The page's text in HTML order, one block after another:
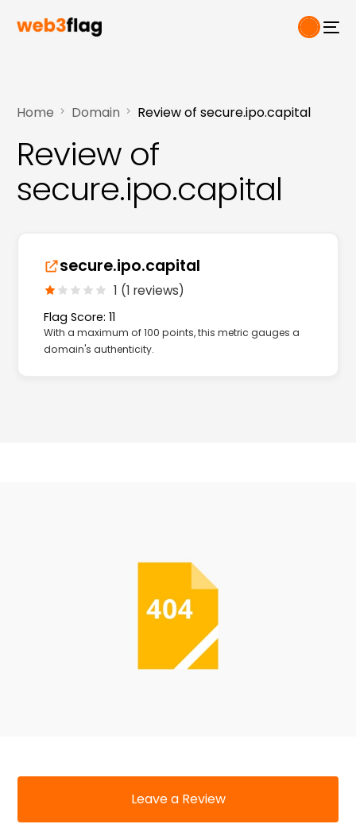
Home Domain Review of secure.ipo.capital
Review of
secure.ipo.capital
secure.ipo.capital
1 (1 reviews)
Flag Score: 11
With a maximum of 100 points, this metric gauges a
domain's authenticity.
Leave a Review